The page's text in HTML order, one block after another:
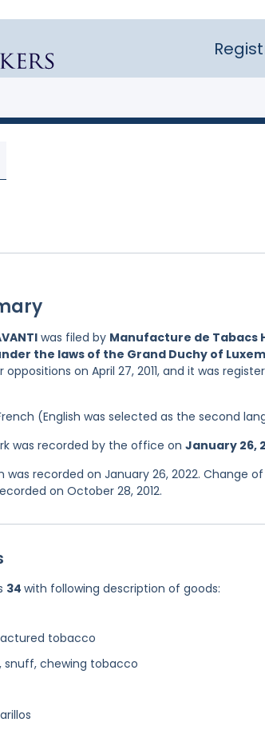
was filed by Manufacture de Tabacs
the laws of the Grand Duchy of
on April 27, 2011, and it was
(English was selected as the second
was recorded by the office on January 26,
recorded on January 26, 2022. Change
on October 28, 2012.
34 with following description of goods:
tobacco
snuff, chewing tobacco